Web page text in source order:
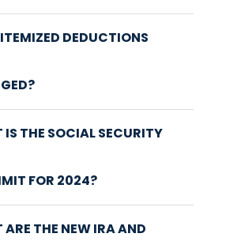
DEDUCTIONS
THE SOCIAL SECURITY
FOR 2024?
THE NEW IRA AND